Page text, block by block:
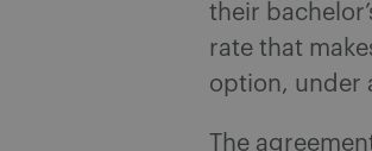
their
rate that
option, under
The